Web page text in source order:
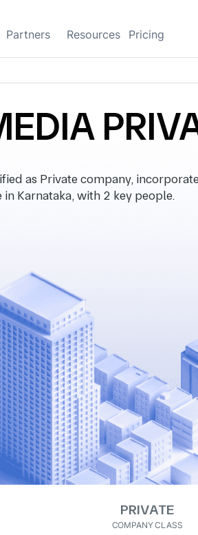
Partners Resources Pricing
as Private company,
Karnataka, with 2 key people.
PRIVATE
COMPANY CLASS